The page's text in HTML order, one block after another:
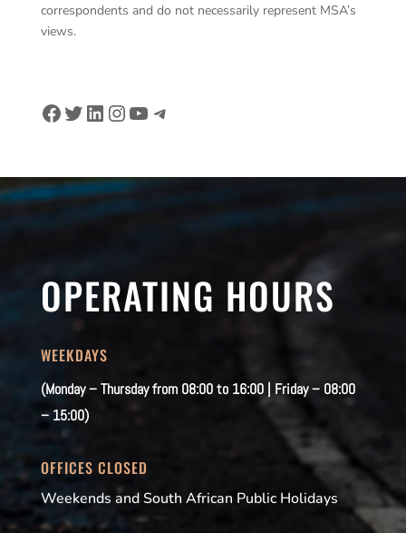
correspondents and do not necessarily represent MSA’s
views.
Facebook
Twitter
LinkedIn
Instagram
YouTube
Telegram
OPERATING HOURS
WEEKDAYS
(Monday – Thursday from 08:00 to 16:00 | Friday – 08:00
– 15:00)
OFFICES CLOSED
Weekends and South African Public Holidays